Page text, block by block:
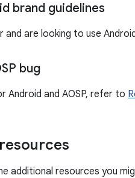
brand guidelines
and are looking to use
bug
Android and AOSP, refer to
additional resources you